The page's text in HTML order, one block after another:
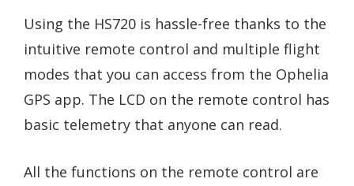
Using the HS720 is hassle-free thanks to the
intuitive remote control and multiple flight
modes that you can access from the Ophelia
GPS app. The LCD on the remote control has
basic telemetry that anyone can read.
All the functions on the remote control are